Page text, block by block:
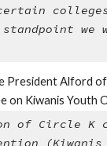
standpoint
President Alford
Kiwanis Youth
of Circle K